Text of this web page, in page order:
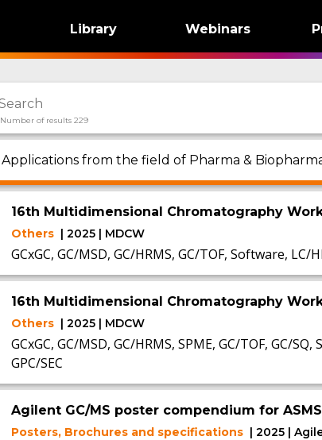
Library Webinars
Number of results 229
Applications from the field of Pharma &
16th Multidimensional Chromatography
Others | 2025 | MDCW
GCxGC, GC/MSD, GC/HRMS, GC/TOF, Software, LC/
16th Multidimensional Chromatography
Others | 2025 | MDCW
GCxGC, GC/MSD, GC/HRMS, SPME, GC/TOF, GC/
GPC/SEC
Agilent GC/MS poster compendium for ASMS
Posters, Brochures and specifications | 2025 |